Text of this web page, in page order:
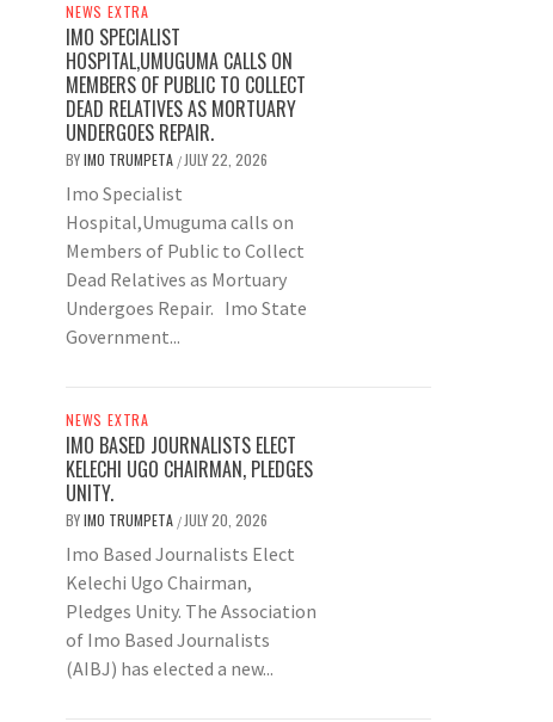
NEWS EXTRA
IMO SPECIALIST
HOSPITAL,UMUGUMA CALLS ON
MEMBERS OF PUBLIC TO COLLECT
DEAD RELATIVES AS MORTUARY
UNDERGOES REPAIR.
BYIMO TRUMPETA / JULY 22, 2026
Imo Specialist
Hospital,Umuguma calls on
Members of Public to Collect
Dead Relatives as Mortuary
Undergoes Repair. Imo State
Government...
NEWS EXTRA
IMO BASED JOURNALISTS ELECT
KELECHI UGO CHAIRMAN, PLEDGES
UNITY.
BYIMO TRUMPETA / JULY 20, 2026
Imo Based Journalists Elect
Kelechi Ugo Chairman,
Pledges Unity. The Association
of Imo Based Journalists
(AIBJ) has elected a new...